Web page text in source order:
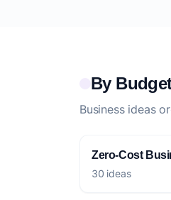
By
Business ideas
Zero-Cost
30 ideas